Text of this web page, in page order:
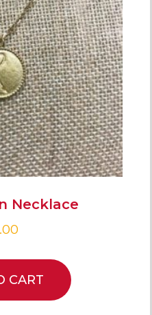
Necklace
CART